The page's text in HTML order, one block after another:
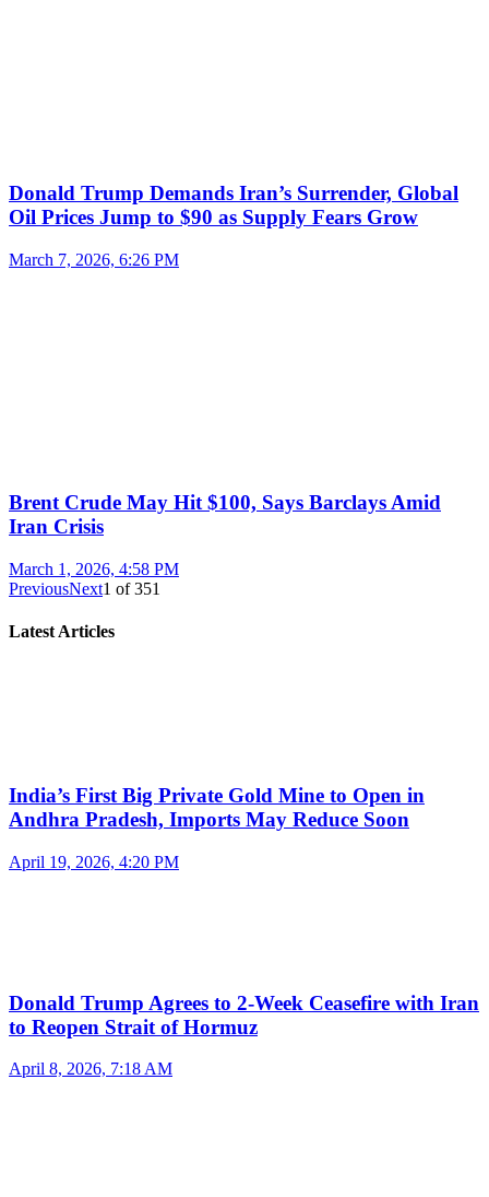
Donald Trump Demands Iran’s Surrender, Global
Oil Prices Jump to $90 as Supply Fears Grow
March 7, 2026, 6:26 PM
Brent Crude May Hit $100, Says Barclays Amid
Iran Crisis
March 1, 2026, 4:58 PM
PreviousNext1 of351
Latest Articles
India’s First Big Private Gold Mine to Open in
Andhra Pradesh, Imports May Reduce Soon
April 19, 2026, 4:20 PM
Donald Trump Agrees to 2-Week Ceasefire with Iran
to Reopen Strait of Hormuz
April 8, 2026, 7:18 AM